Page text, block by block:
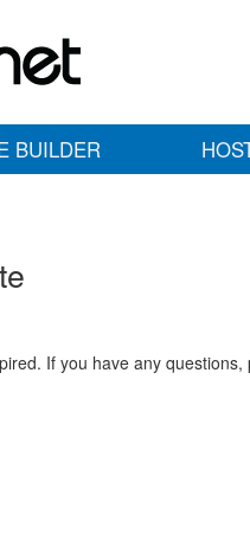
BUILDER
If you have any